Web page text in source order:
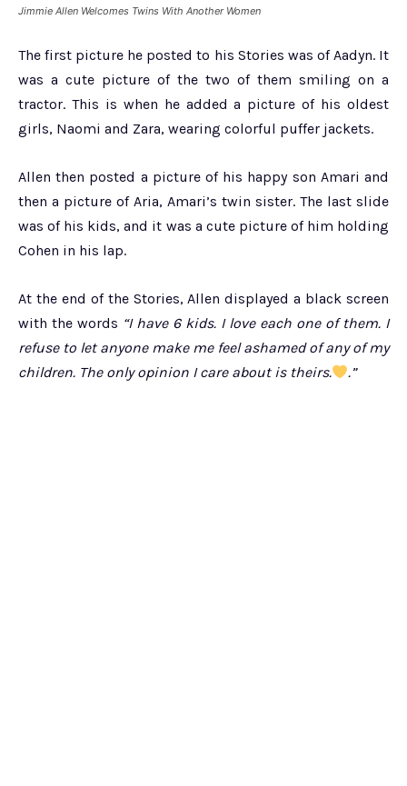
Jimmie Allen Welcomes Twins With Another Women
The first picture he posted to his Stories was of Aadyn. It
was a cute picture of the two of them smiling on a
tractor. This is when he added a picture of his oldest
girls, Naomi and Zara, wearing colorful puffer jackets.
Allen then posted a picture of his happy son Amari and
then a picture of Aria, Amari’s twin sister. The last slide
was of his kids, and it was a cute picture of him holding
Cohen in his lap.
At the end of the Stories, Allen displayed a black screen
with the words “I have 6 kids. I love each one of them. I
refuse to let anyone make me feel ashamed of any of my
children. The only opinion I care about is theirs.
.”